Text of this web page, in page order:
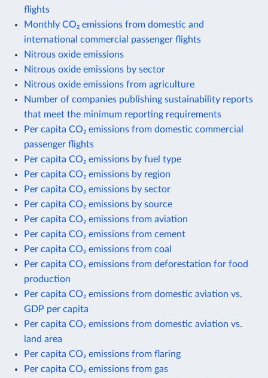
flights
Monthly CO₂ emissions from domestic and
international commercial passenger flights
Nitrous oxide emissions
Nitrous oxide emissions by sector
Nitrous oxide emissions from agriculture
Number of companies publishing sustainability reports
that meet the minimum reporting requirements
Per capita CO₂ emissions from domestic commercial
passenger flights
Per capita CO₂ emissions by fuel type
Per capita CO₂ emissions by region
Per capita CO₂ emissions by sector
Per capita CO₂ emissions by source
Per capita CO₂ emissions from aviation
Per capita CO₂ emissions from cement
Per capita CO₂ emissions from coal
Per capita CO₂ emissions from deforestation for food
production
Per capita CO₂ emissions from domestic aviation vs.
GDP per capita
Per capita CO₂ emissions from domestic aviation vs.
land area
Per capita CO₂ emissions from flaring
Per capita CO₂ emissions from gas